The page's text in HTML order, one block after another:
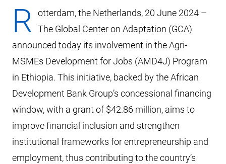
R
otterdam, the Netherlands, 20 June 2024 –
The Global Center on Adaptation (GCA)
announced today its involvement in the Agri-
MSMEs Development for Jobs (AMD4J) Program
in Ethiopia. This initiative, backed by the African
Development Bank Group’s concessional financing
window, with a grant of $42.86 million, aims to
improve financial inclusion and strengthen
institutional frameworks for entrepreneurship and
employment, thus contributing to the country’s